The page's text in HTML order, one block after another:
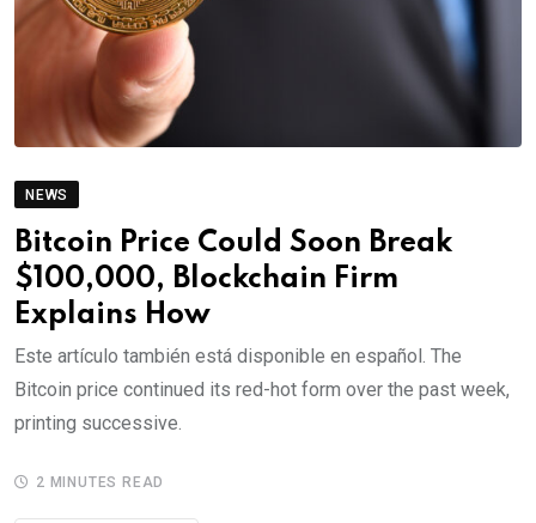
NEWS
Bitcoin Price Could Soon Break
$100,000, Blockchain Firm
Explains How
Este artículo también está disponible en español. The
Bitcoin price continued its red-hot form over the past week,
printing successive.
2 MINUTES READ